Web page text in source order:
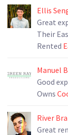
Ellis
Great
Their
Rented
Manuel
Good
Owns
River
Great